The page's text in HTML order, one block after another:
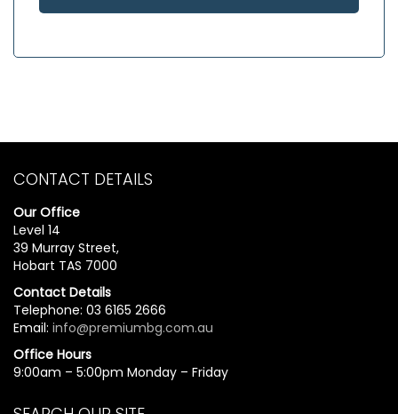
CONTACT DETAILS
Our Office
Level 14
39 Murray Street,
Hobart TAS 7000
Contact Details
Telephone: 03 6165 2666
Email: info@premiumbg.com.au
Office Hours
9:00am – 5:00pm Monday – Friday